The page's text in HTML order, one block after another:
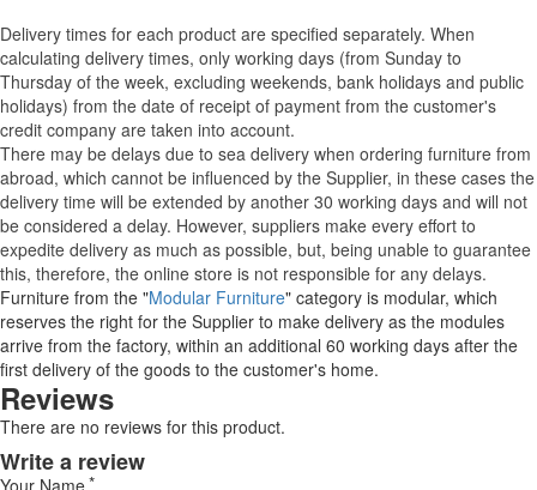
Delivery times for each product are specified separately. When
calculating delivery times, only working days (from Sunday to
Thursday of the week, excluding weekends, bank holidays and public
holidays) from the date of receipt of payment from the customer's
credit company are taken into account.
There may be delays due to sea delivery when ordering furniture from
abroad, which cannot be influenced by the Supplier, in these cases the
delivery time will be extended by another 30 working days and will not
be considered a delay. However, suppliers make every effort to
expedite delivery as much as possible, but, being unable to guarantee
this, therefore, the online store is not responsible for any delays.
Furniture from the "Modular Furniture" category is modular, which
reserves the right for the Supplier to make delivery as the modules
arrive from the factory, within an additional 60 working days after the
first delivery of the goods to the customer's home.
Reviews
There are no reviews for this product.
Write a review